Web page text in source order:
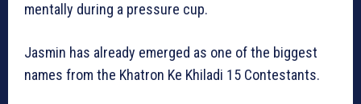
mentally during a pressure cup.
Jasmin has already emerged as one of the biggest
names from the Khatron Ke Khiladi 15 Contestants.